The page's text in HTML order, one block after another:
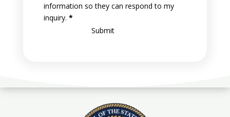
information so they can respond to my
inquiry. *
Submit